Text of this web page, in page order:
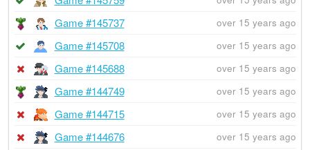
Game #145737 over 15 years ago
Game #145708 over 15 years ago
Game #145688 over 15 years ago
Game #144749 over 15 years ago
Game #144715 over 15 years ago
Game #144676 over 15 years ago